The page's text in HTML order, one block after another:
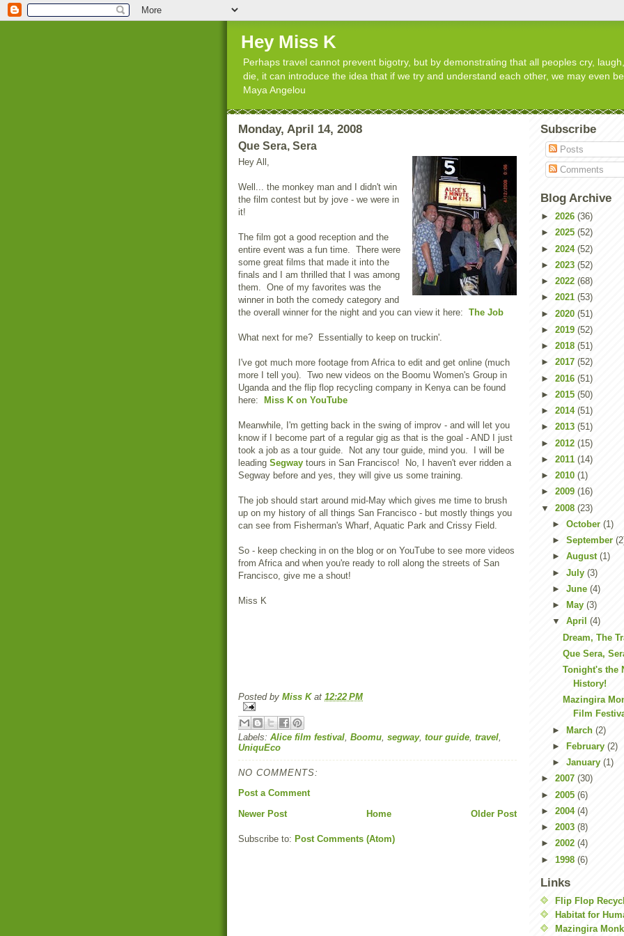
Hey Miss K
Perhaps travel cannot prevent bigotry, but by demonstrating that all peoples cry,
die, it can introduce the idea that if we try and understand each other, we may even
Maya Angelou
Monday, April 14, 2008
Que Sera, Sera
Hey All,
Well... the monkey man and I didn't win
the film contest but by jove - we were in
it!
The film got a good reception and the
entire event was a fun time. There were
some great films that made it into the
finals and I am thrilled that I was among
them. One of my favorites was the
winner in both the comedy category and
the overall winner for the night and you can view it here: The Job
What next for me? Essentially to keep on truckin'.
I've got much more footage from Africa to edit and get online (much
more I tell you). Two new videos on the Boomu Women's Group in
Uganda and the flip flop recycling company in Kenya can be found
here:
Miss K on YouTube
Meanwhile, I'm getting back in the swing of improv - and will let you
know if I become part of a regular gig as that is the goal - AND I just
took a job as a tour guide. Not any tour guide, mind you. I will be
leading Segway tours in San Francisco! No, I haven't ever ridden a
Segway before and yes, they will give us some training.
The job should start around mid-May which gives me time to brush
up on my history of all things San Francisco - but mostly things you
can see from Fisherman's Wharf, Aquatic Park and Crissy Field.
So - keep checking in on the blog or on YouTube to see more videos
from Africa and when you're ready to roll along the streets of San
Francisco, give me a shout!
Miss K
Posted by Miss K at 12:22 PM
Labels: Alice film festival Boomu segway, tour guide travel
UniquEco
NO COMMENTS:
Post a Comment
Newer Post
Older Post
Home
Subscribe to: Post Comments (Atom)
Subscribe
Posts
Comments
Blog Archive
► 2026 (36)
► 2025 (52)
► 2024 (52)
► 2023 (52)
► 2022 (68)
► 2021 (53)
► 2020 (51)
► 2019 (52)
► 2018 (51)
► 2017 (52)
► 2016 (51)
► 2015 (50)
► 2014 (51)
► 2013 (51)
► 2012 (15)
► 2011 (14)
► 2010 (1)
► 2009 (16)
▼ 2008 (23)
► October (1)
► September
► August (1)
► July (3)
► June (4)
►
May (3)
▼ April (4)
Dream, The
Que Sera,
Tonight's the
History!
Mazingira
Film
► March (2)
►
February (2)
► January (1)
► 2007 (30)
► 2005 (6)
► 2004 (4)
► 2003 (8)
► 2002 (4)
► 1998 (6)
Links
Flip Flop
Habitat for
Mazingira